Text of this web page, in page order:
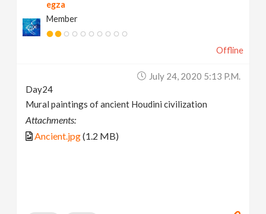
egza
Member
Offline
July 24, 2020 5:13 P.m.
Day24
Mural paintings of ancient Houdini civilization
Attachments:
Ancient.jpg(1.2 MB)